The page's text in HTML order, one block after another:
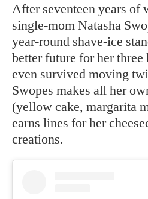
After seventeen years of
single-mom Natasha
year-round shave-ice
better future for her three
even survived moving
Swopes makes all her
(yellow cake, margarita
earns lines for her
creations.